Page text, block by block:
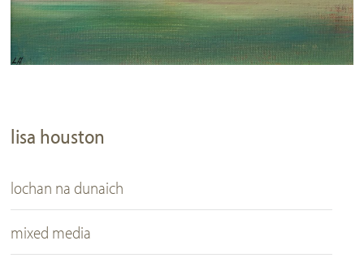
lisa houston
lochan na dunaich
mixed media